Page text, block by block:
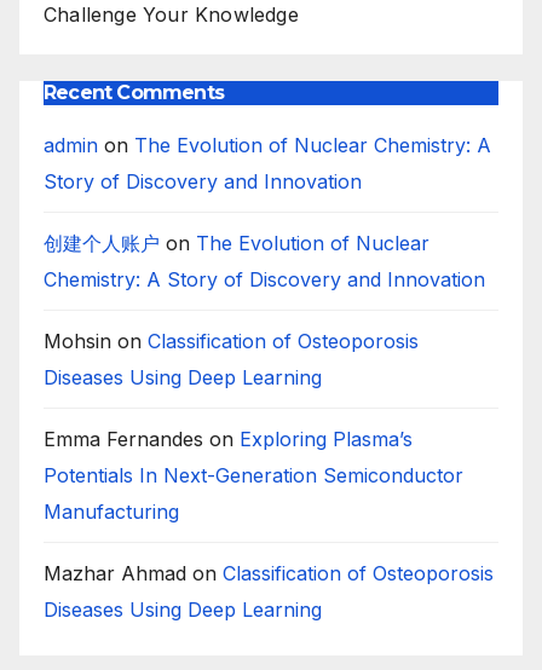
Challenge Your Knowledge
Recent Comments
admin on The Evolution of Nuclear Chemistry: A
Story of Discovery and Innovation
创建个人账户 on The Evolution of Nuclear
Chemistry: A Story of Discovery and Innovation
Mohsin on Classification of Osteoporosis
Diseases Using Deep Learning
Emma Fernandes on Exploring Plasma’s
Potentials In Next-Generation Semiconductor
Manufacturing
Mazhar Ahmad on Classification of Osteoporosis
Diseases Using Deep Learning